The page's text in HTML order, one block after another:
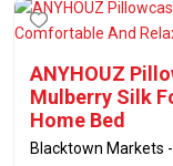
ANYHOUZ
Mulberry Silk
Home Bed
Blacktown Markets -